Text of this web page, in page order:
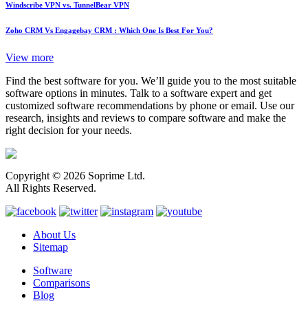
Windscribe VPN vs. TunnelBear VPN
Zoho CRM Vs Engagebay CRM : Which One Is Best For You?
View more
Find the best software for you. We’ll guide you to the most suitable
software options in minutes. Talk to a software expert and get
customized software recommendations by phone or email. Use our
research, insights and reviews to compare software and make the
right decision for your needs.
Copyright © 2026 Soprime Ltd.
All Rights Reserved.
About Us
Sitemap
Software
Comparisons
Blog